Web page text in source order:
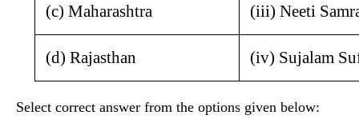
(c) Maharashtra (iii) Neeti
(d) Rajasthan (iv) Sujalam
Select correct answer from the options given below: